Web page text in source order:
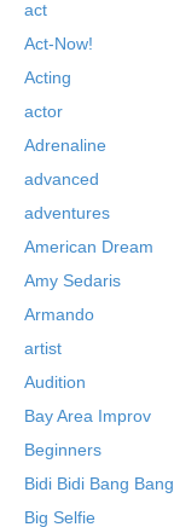
act
Act-Now!
Acting
actor
Adrenaline
advanced
adventures
American Dream
Amy Sedaris
Armando
artist
Audition
Bay Area Improv
Beginners
Bidi Bidi Bang Bang
Big Selfie